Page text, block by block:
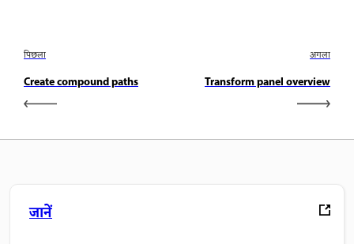
पिछला
Create compound paths
अगला
Transform panel overview
जानें